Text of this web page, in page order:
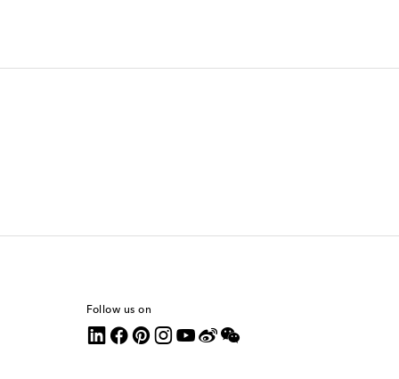
Follow us on